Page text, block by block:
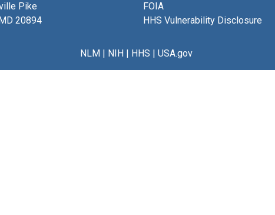
Pike
20894
FOIA
HHS Vulnerability Disclosure
NLM| NIH| HHS | USA.gov